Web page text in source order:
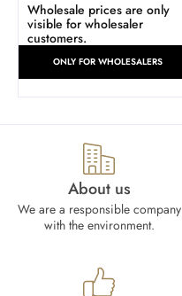
Wholesale prices are only
visible for wholesaler
customers.
ONLY FOR WHOLESALERS
About us
We are a responsible company
with the environment.